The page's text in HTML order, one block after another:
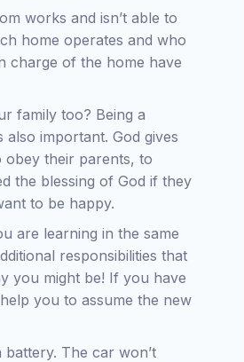
works and isn’t able to
home operates and who
charge of the home have
family too? Being a
important. God gives
obey their parents, to
the blessing of God if they
to be happy.
are learning in the same
responsibilities that
you might be! If you have
you to assume the new
The car won’t